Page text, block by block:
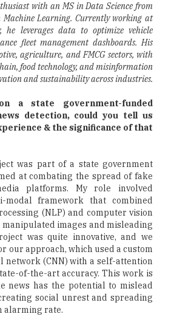
with an MS in Data Science from
Machine Learning. Currently working at
he leverages data to optimize vehicle
fleet management dashboards. His
agriculture, and FMCG sectors, with
food technology, and misinformation
and sustainability across industries.
a state government-funded
detection, could you tell us
& the significance of that
was part of a state government
at combating the spread of fake
platforms. My role involved
modal framework that combined
(NLP) and computer vision
images and misleading
was quite innovative, and we
our approach, which used a custom
network (CNN) with a self-attention
of-the-art accuracy. This work is
news has the potential to mislead
social unrest and spreading
alarming rate.